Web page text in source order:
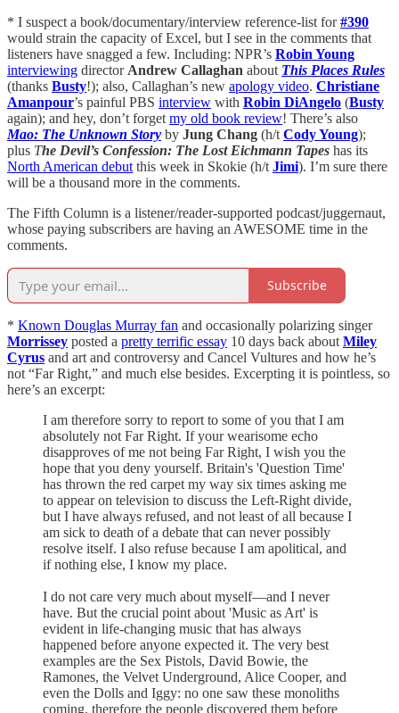
* I suspect a book/documentary/interview reference-list for#390
would strain the capacity of Excel, but I see in the comments that
listeners have snagged a few. Including: NPR’s Robin Young
interviewing director Andrew Callaghan about This Places Rules
(thanks Busty!); also, Callaghan’s new apology video. Christiane
Amanpour’s painful PBS interview with Robin DiAngelo (Busty
again); and hey, don’t forget my old book review! There’s also
Mao: The Unknown Story by Jung Chang (h/t Cody Young);
plus The Devil’s Confession: The Lost Eichmann Tapes has its
North American debut this week in Skokie (h/t Jimi). I’m sure there
will be a thousand more in the comments.
The Fifth Column is a listener/reader-supported podcast/juggernaut,
whose paying subscribers are having an AWESOME time in the
comments.
Subscribe
* Known Douglas Murray fan and occasionally polarizing singer
Morrissey posted a pretty terrific essay 10 days back about Miley
Cyrus and art and controversy and Cancel Vultures and how he’s
not “Far Right,” and much else besides. Excerpting it is pointless, so
here’s an excerpt:
I am therefore sorry to report to some of you that I am
absolutely not Far Right. If your wearisome echo
disapproves of me not being Far Right, I wish you the
hope that you deny yourself. Britain's 'Question Time'
has thrown the red carpet my way six times asking me
to appear on television to discuss the Left-Right divide,
but I have always refused, and not least of all because I
am sick to death of a debate that can never possibly
resolve itself. I also refuse because I am apolitical, and
if nothing else, I know my place.
I do not care very much about myself—and I never
have. But the crucial point about 'Music as Art' is
evident in life-changing music that has always
happened before anyone expected it. The very best
examples are the Sex Pistols, David Bowie, the
Ramones, the Velvet Underground, Alice Cooper, and
even the Dolls and Iggy: no one saw these monoliths
coming, therefore the people discovered them before